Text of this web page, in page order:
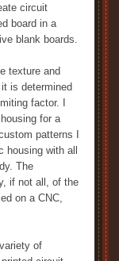
circuit
board in a
blank boards.
texture and
is determined
factor. I
for a
patterns I
with all
The
if not all, of the
on a CNC,
of